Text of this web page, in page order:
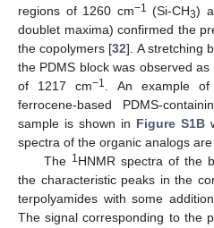
regions of 1260 cm−1 (Si-CH3)
doublet maxima) confirmed the
the copolymers [32]. A stretching
the PDMS block was observed
of 1217 cm−1
. An example
ferrocene-based PDMS-
sample is shown in Figure S1B
spectra of the organic analogs
The 1HNMR spectra of the
the characteristic peaks in the
terpolyamides with some
The signal corresponding to the